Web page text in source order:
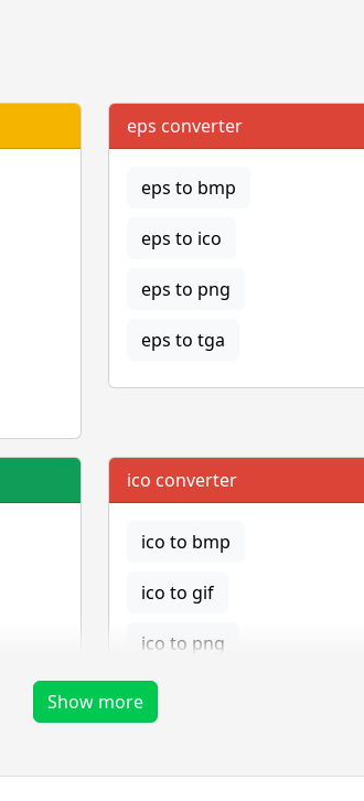
eps converter
eps to bmp
eps to ico
eps to png
eps to tga
ico converter
ico to bmp
ico to gif
ico to png
ico to tga
png converter
Show more